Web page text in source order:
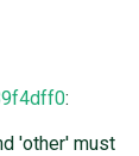
:
'other' must